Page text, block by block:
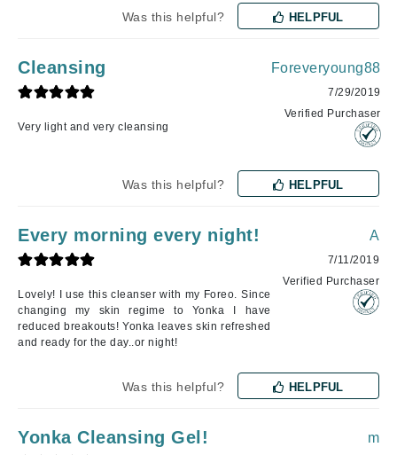
Was this helpful? HELPFUL
Cleansing
Very light and very cleansing
Foreveryoung88
7/29/2019
Verified Purchaser
Was this helpful? HELPFUL
Every morning every night!
Lovely! I use this cleanser with my Foreo. Since
changing my skin regime to Yonka I have
reduced breakouts! Yonka leaves skin refreshed
and ready for the day..or night!
A
7/11/2019
Verified Purchaser
Was this helpful? HELPFUL
Yonka Cleansing Gel! m